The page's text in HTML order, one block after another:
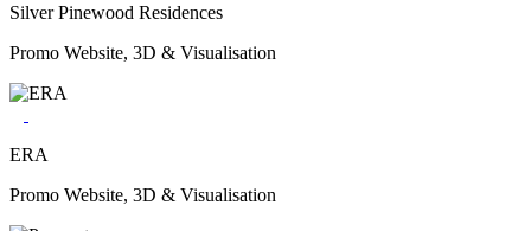
Silver Pinewood Residences
Promo Website, 3D & Visualisation
ERA
Promo Website, 3D & Visualisation